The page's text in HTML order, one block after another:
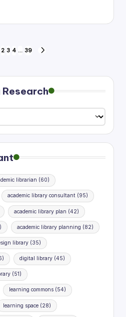
2 3 4 … 39
librarian (60)
academic library consultant(95)
academic library plan (42)
academic library planning (82)
library(35)
digital library(45)
(51)
learning commons(54)
learning space(28)